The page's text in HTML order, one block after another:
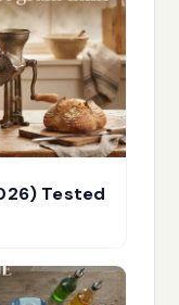
Tested